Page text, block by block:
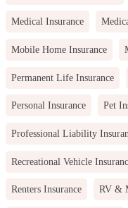
Medical Insurance
Mobile Home Insurance
Permanent Life Insurance
Personal Insurance Pet
Professional Liability
Recreational Vehicle
Renters Insurance RV &